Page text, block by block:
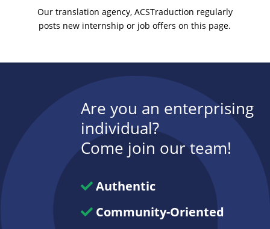
Our translation agency, ACSTraduction regularly
posts new internship or job offers on this page.
Are you an enterprising
individual?
Come join our team!
Authentic
Community-Oriented